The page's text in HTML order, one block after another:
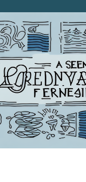
RIGHT
GERIATRIC
CARE
MANAGER
IN
FAYETTEVILLE,
NY